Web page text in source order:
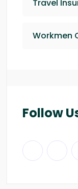
Travel
Workmen
Follow